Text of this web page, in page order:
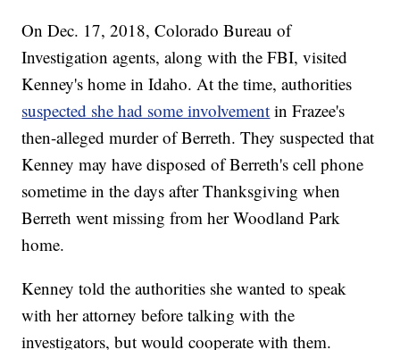
On Dec. 17, 2018, Colorado Bureau of
Investigation agents, along with the FBI, visited
Kenney's home in Idaho. At the time, authorities
suspected she had some involvement in Frazee's
then-alleged murder of Berreth. They suspected that
Kenney may have disposed of Berreth's cell phone
sometime in the days after Thanksgiving when
Berreth went missing from her Woodland Park
home.
Kenney told the authorities she wanted to speak
with her attorney before talking with the
investigators, but would cooperate with them.